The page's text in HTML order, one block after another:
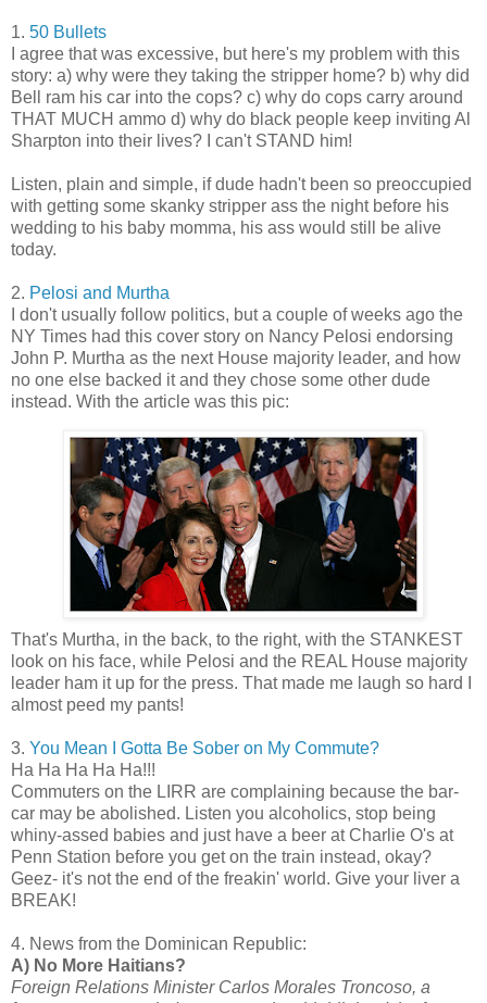
1. 50 Bullets
I agree that was excessive, but here's my problem with this
story: a) why were they taking the stripper home? b) why did
Bell ram his car into the cops? c) why do cops carry around
THAT MUCH ammo d) why do black people keep inviting Al
Sharpton into their lives? I can't STAND him!
Listen, plain and simple, if dude hadn't been so preoccupied
with getting some skanky stripper ass the night before his
wedding to his baby momma, his ass would still be alive
today.
2. Pelosi and Murtha
I don't usually follow politics, but a couple of weeks ago the
NY Times had this cover story on Nancy Pelosi endorsing
John P. Murtha as the next House majority leader, and how
no one else backed it and they chose some other dude
instead. With the article was this pic:
That's Murtha, in the back, to the right, with the STANKEST
look on his face, while Pelosi and the REAL House majority
leader ham it up for the press. That made me laugh so hard I
almost peed my pants!
3. You Mean I Gotta Be Sober on My Commute?
Ha Ha Ha Ha Ha!!!
Commuters on the LIRR are complaining because the bar-
car may be abolished. Listen you alcoholics, stop being
whiny-assed babies and just have a beer at Charlie O's at
Penn Station before you get on the train instead, okay?
Geez- it's not the end of the freakin' world. Give your liver a
BREAK!
4. News from the Dominican Republic:
A) No More Haitians?
Foreign Relations Minister Carlos Morales Troncoso, a